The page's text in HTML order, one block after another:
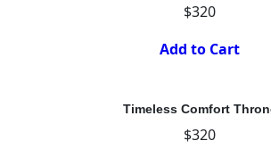
$320
Add to Cart
Timeless Comfort
$320